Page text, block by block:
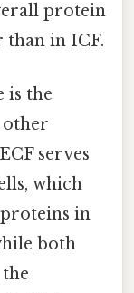
protein
than in ICF.
is the
other
serves
which
in
both